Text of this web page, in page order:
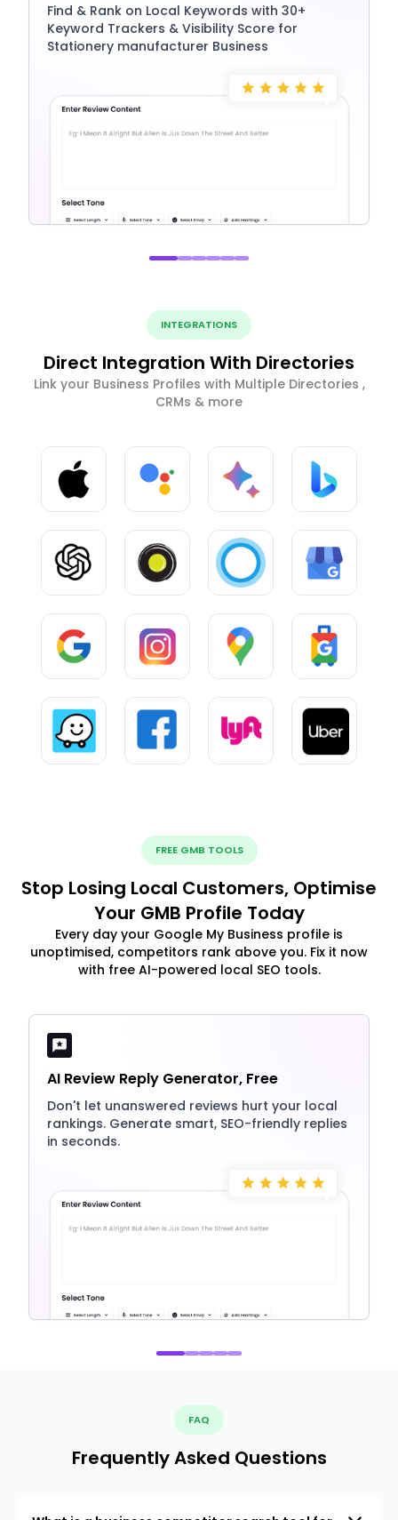
Find & Rank on Local Keywords with 30+
Keyword Trackers & Visibility Score for
Stationery manufacturer Business
INTEGRATIONS
Direct Integration With Directories
Link your Business Profiles with Multiple Directories ,
CRMs & more
FREE GMB TOOLS
Stop Losing Local Customers, Optimise
Your GMB Profile Today
Every day your Google My Business profile is
unoptimised, competitors rank above you. Fix it now
with free AI-powered local SEO tools.
AI Review Reply Generator, Free
Don't let unanswered reviews hurt your local
rankings. Generate smart, SEO-friendly replies
in seconds.
FAQ
Frequently Asked Questions